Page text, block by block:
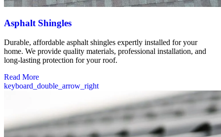
Asphalt Shingles
Durable, affordable asphalt shingles expertly installed for your
home. We provide quality materials, professional installation, and
long-lasting protection for your roof.
Read More
keyboard_double_arrow_right